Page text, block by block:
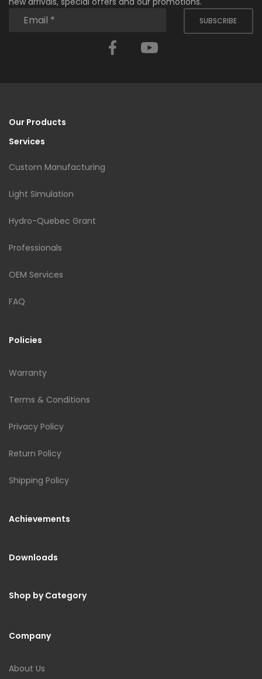
SUBSCRIBE
Facebook
Our Products
Services
Custom Manufacturing
Light Simulation
Hydro-Quebec Grant
Professionals
OEM Services
FAQ
Policies
Warranty
Terms & Conditions
Privacy Policy
Return Policy
Shipping Policy
Achievements
Downloads
Shop by Category
Company
About Us